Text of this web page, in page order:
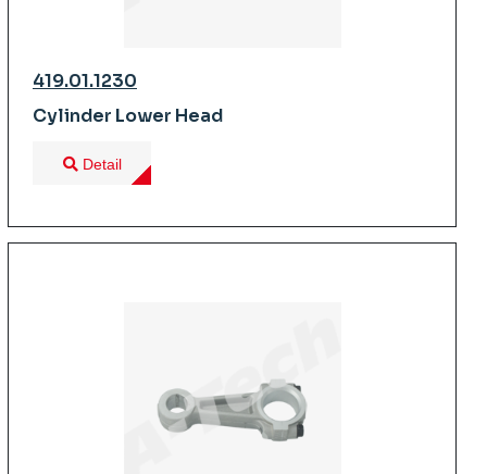
419.01.1230
Cylinder Lower Head
Detail